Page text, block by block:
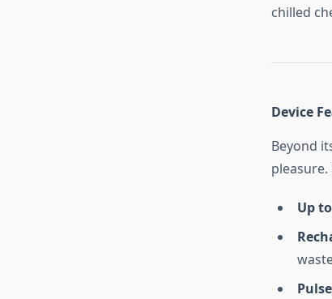
chilled
Device
Beyond
Up